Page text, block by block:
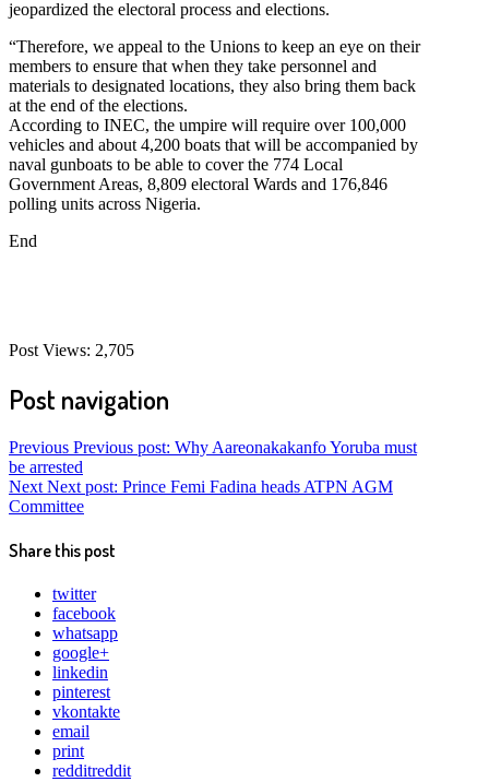
jeopardized the electoral process and elections.
“Therefore, we appeal to the Unions to keep an eye on their
members to ensure that when they take personnel and
materials to designated locations, they also bring them back
at the end of the elections.
According to INEC, the umpire will require over 100,000
vehicles and about 4,200 boats that will be accompanied by
naval gunboats to be able to cover the 774 Local
Government Areas, 8,809 electoral Wards and 176,846
polling units across Nigeria.
End
Post Views: 2,705
Post navigation
Previous Previous post: Why Aareonakakanfo Yoruba must
be arrested
Next Next post: Prince Femi Fadina heads ATPN AGM
Committee
Share this post
twitter
facebook
whatsapp
google+
linkedin
pinterest
vkontakte
email
print
redditreddit